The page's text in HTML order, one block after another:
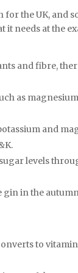
the UK, and
needs at the
and fibre,
as
and
levels
in the
to